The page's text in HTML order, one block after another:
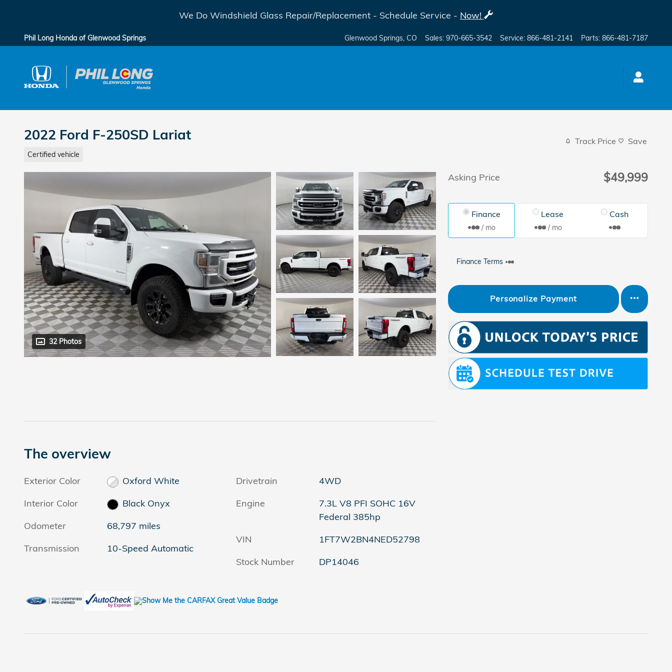
We Do Windshield Glass Repair/Replacement - Schedule Service - Now!
Phil Long Honda of Glenwood Springs Glenwood Springs CO Sales: 970-665-3542 Service: 866-481-2141 Parts: 866-481-7187
2022 Ford F-250SD Lariat
Certified vehicle
Track Price Save
32 Photos
Asking Price $49,999
Finance
/ mo
Lease
/ mo
Cash
Finance Terms
Personalize Payment
The overview
Exterior Color
Oxford White
Interior Color
Black Onyx
Odometer
68,797 miles
Transmission
10-Speed Automatic
Drivetrain
4WD
Engine
7.3L V8 PFI SOHC 16V
Federal 385hp
VIN
1FT7W2BN4NED52798
Stock Number
DP14046